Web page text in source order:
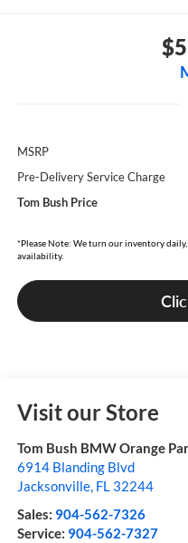
MSRP
Pre-Delivery Service Charge
Tom Bush Price
*Please Note: We turn our inventory
availability.
Visit our Store
Tom Bush BMW Orange
6914 Blanding Blvd
Jacksonville, FL 32244
Sales: 904-562-7326
Service: 904-562-7327